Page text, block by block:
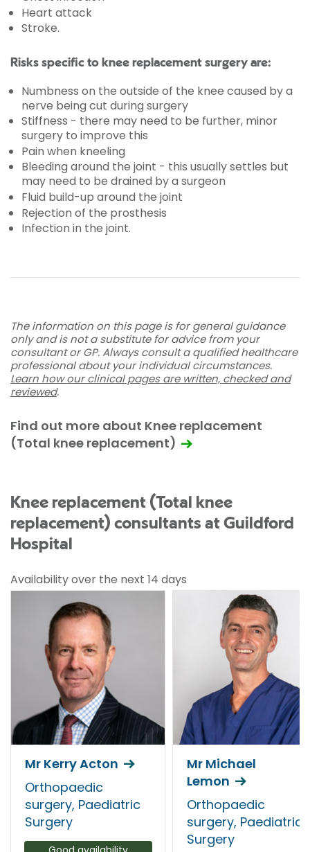
Heart attack
Stroke.
Risks specific to knee replacement surgery are:
Numbness on the outside of the knee caused by a
nerve being cut during surgery
Stiffness - there may need to be further, minor
surgery to improve this
Pain when kneeling
Bleeding around the joint - this usually settles but
may need to be drained by a surgeon
Fluid build-up around the joint
Rejection of the prosthesis
Infection in the joint.
The information on this page is for general guidance
only and is not a substitute for advice from your
consultant or GP. Always consult a qualified healthcare
professional about your individual circumstances.
Learn how our clinical pages are written, checked and
reviewed.
Find out more about Knee replacement
(Total knee replacement)
Knee replacement (Total knee
replacement) consultants at Guildford
Hospital
Availability over the next 14 days
Mr Kerry Acton
Orthopaedic
surgery, Paediatric
Surgery
Mr Michael
Lemon
Orthopaedic
surgery, Paediatric
Surgery